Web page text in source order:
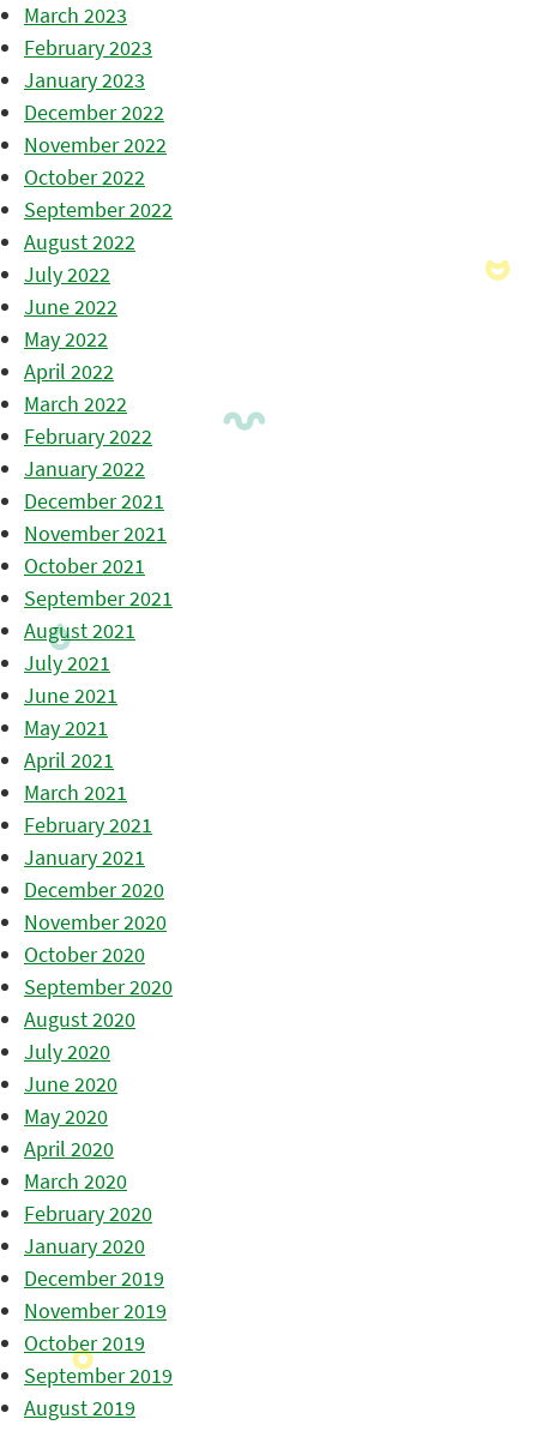
March 2023
February 2023
January 2023
December 2022
November 2022
October 2022
September 2022
August 2022
July 2022
June 2022
May 2022
April 2022
March 2022
February 2022
January 2022
December 2021
November 2021
October 2021
September 2021
August 2021
July 2021
June 2021
May 2021
April 2021
March 2021
February 2021
January 2021
December 2020
November 2020
October 2020
September 2020
August 2020
July 2020
June 2020
May 2020
April 2020
March 2020
February 2020
January 2020
December 2019
November 2019
October 2019
September 2019
August 2019